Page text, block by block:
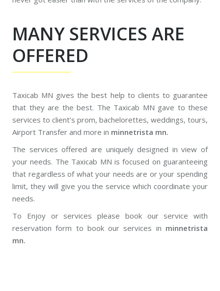
MANY SERVICES ARE
OFFERED
Taxicab MN gives the best help to clients to guarantee
that they are the best. The Taxicab MN gave to these
services to client’s prom, bachelorettes, weddings, tours,
Airport Transfer and more in minnetrista mn.
The services offered are uniquely designed in view of
your needs. The Taxicab MN is focused on guaranteeing
that regardless of what your needs are or your spending
limit, they will give you the service which coordinate your
needs.
To Enjoy or services please book our service with
reservation form to book our services in minnetrista
mn.